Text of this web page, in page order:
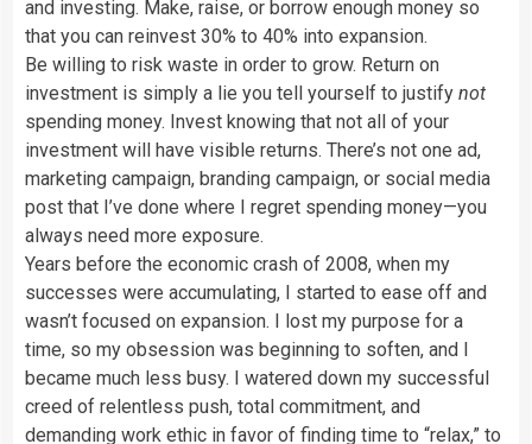
and investing. Make, raise, or borrow enough money so
that you can reinvest 30% to 40% into expansion.
Be willing to risk waste in order to grow. Return on
investment is simply a lie you tell yourself to justify not
spending money. Invest knowing that not all of your
investment will have visible returns. There’s not one ad,
marketing campaign, branding campaign, or social media
post that I’ve done where I regret spending money—you
always need more exposure.
Years before the economic crash of 2008, when my
successes were accumulating, I started to ease off and
wasn’t focused on expansion. I lost my purpose for a
time, so my obsession was beginning to soften, and I
became much less busy. I watered down my successful
creed of relentless push, total commitment, and
demanding work ethic in favor of finding time to “relax,” to